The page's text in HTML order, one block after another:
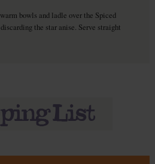
bowls and ladle over the Spiced
the star anise. Serve straight